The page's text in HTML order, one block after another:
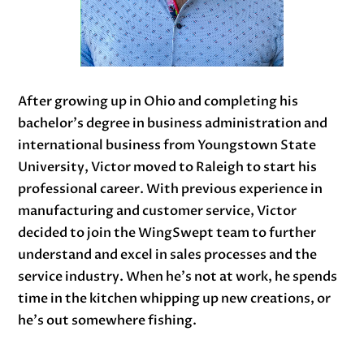
After growing up in Ohio and completing his
bachelor’s degree in business administration and
international business from Youngstown State
University, Victor moved to Raleigh to start his
professional career. With previous experience in
manufacturing and customer service, Victor
decided to join the WingSwept team to further
understand and excel in sales processes and the
service industry. When he’s not at work, he spends
time in the kitchen whipping up new creations, or
he’s out somewhere fishing.